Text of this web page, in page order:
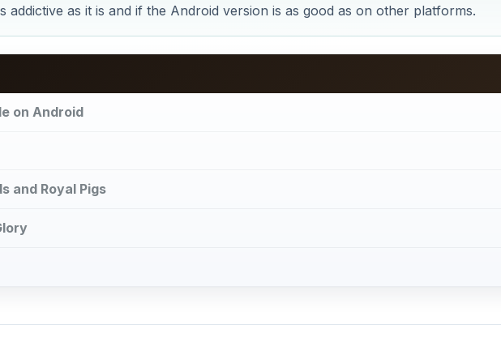
addictive as it is and if the Android version is as good as on other platforms.
on Android
and Royal Pigs